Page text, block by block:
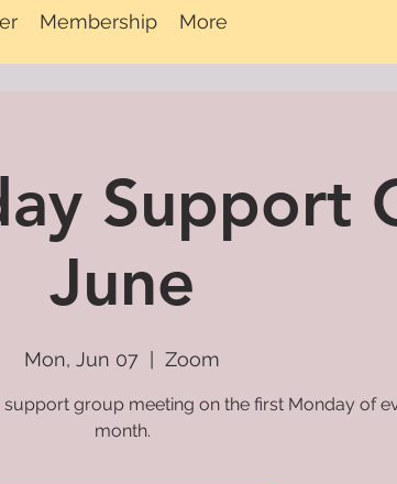
Membership More
Support
June
Mon, Jun 07 Zoom
group meeting on the first Monday of
month.